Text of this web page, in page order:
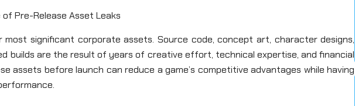
Pre-Release Asset Leaks
most significant corporate assets. Source code, concept art, character designs,
builds are the result of years of creative effort, technical expertise, and financial
assets before launch can reduce a game’s competitive advantages while having